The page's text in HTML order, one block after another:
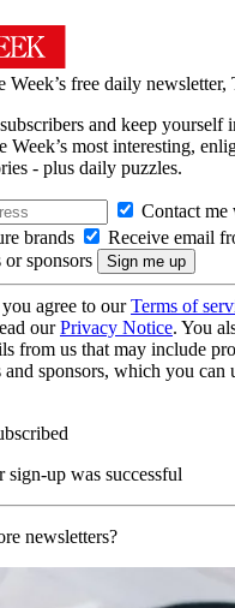
Week’s free daily newsletter,
and keep yourself
Week’s most interesting,
- plus daily puzzles.
Contact me
brands
Receive email
or sponsors
agree to ourTerms of
ourPrivacy Notice. You
from us that may include
and sponsors, which you can
sign-up was successful
newsletters?